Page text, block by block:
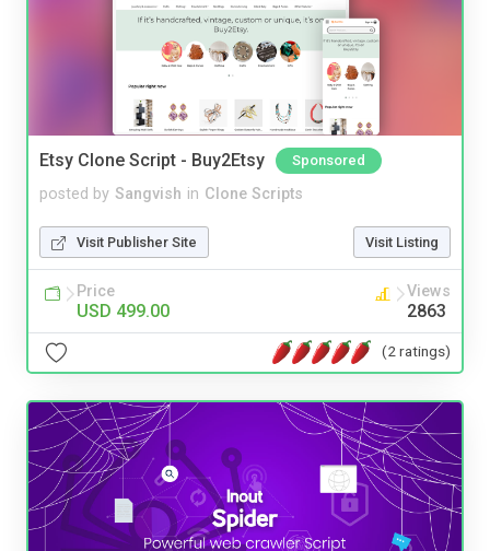
Etsy Clone Script - Buy2Etsy Sponsored
posted by Sangvish in Clone Scripts
Visit Publisher Site Visit Listing
Price
USD 499.00
Views
2863
(2 ratings)